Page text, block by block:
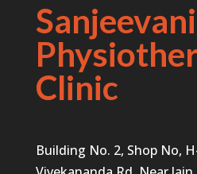
Sanjeevani
Clinic
Building No. 2, Shop No,